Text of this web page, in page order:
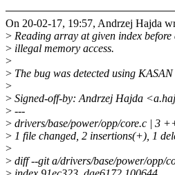
On 20-02-17, 19:57, Andrzej Hajda
> Reading array at given index
> illegal memory access.
>
> The bug was detected using
>
> Signed-off-by: Andrzej Hajda
> ---
> drivers/base/power/opp/core.c | 3
> 1 file changed, 2 insertions(+), 1
>
> diff --git a/drivers/base/power/opp/